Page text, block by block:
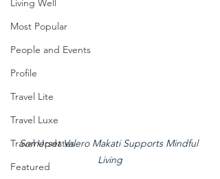
Living Well
Most Popular
People and Events
Profile
Travel Lite
Travel Luxe
Travel Updates
Featured
Somerset Valero Makati Supports Mindful
Living